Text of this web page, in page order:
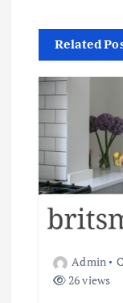
t
n
a
v
Related
Admin
26 views